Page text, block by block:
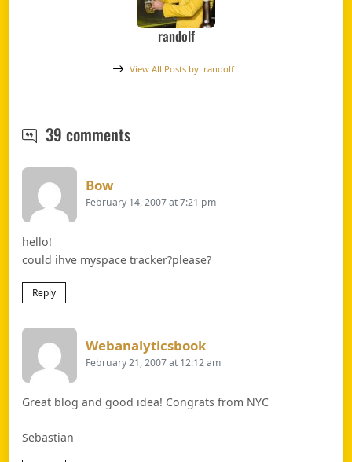
randolf
View All Posts by randolf
39 commentsMyspace profile trackers – not
BowSays:
February 14, 2007 at 7:21 pm
hello!
could ihve myspace tracker?please?
Reply
WebanalyticsbookSays:
February 21, 2007 at 12:12 am
Great blog and good idea! Congrats from NYC
Sebastian